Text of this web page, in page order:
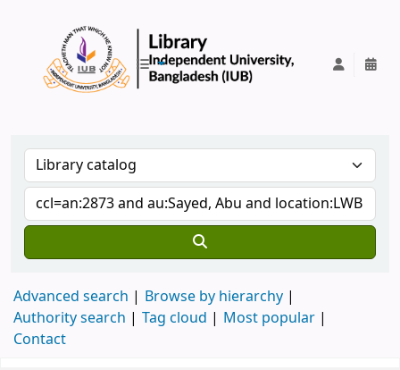
Advanced search
Browse by hierarchy
Authority search
Tag cloud
Most popular
Contact